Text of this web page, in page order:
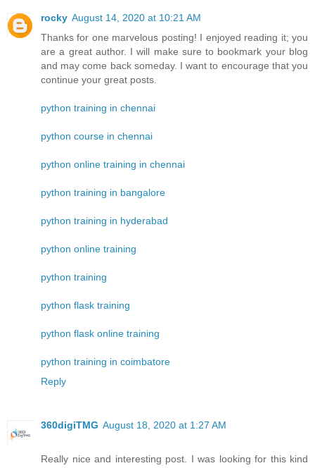
rocky August 14, 2020 at 10:21 AM
Thanks for one marvelous posting! I enjoyed reading it; you
are a great author. I will make sure to bookmark your blog
and may come back someday. I want to encourage that you
continue your great posts.
python training in chennai
python course in chennai
python online training in chennai
python training in bangalore
python training in hyderabad
python online training
python training
python flask training
python flask online training
python training in coimbatore
Reply
360digiTMG August 18, 2020 at 1:27 AM
Really nice and interesting post. I was looking for this kind